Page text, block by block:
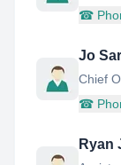
☎
Jo
Chief
☎
Ryan